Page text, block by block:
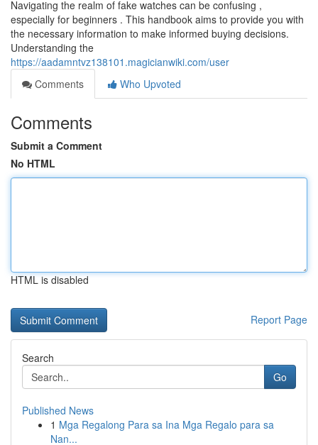
Navigating the realm of fake watches can be confusing ,
especially for beginners . This handbook aims to provide you with
the necessary information to make informed buying decisions.
Understanding the
https://aadamntvz138101.magicianwiki.com/user
Comments
Who Upvoted
Comments
Submit a Comment
No HTML
HTML is disabled
Report Page
Search
Go
Published News
1 Mga Regalong Para sa Ina Mga Regalo para sa
Nan...